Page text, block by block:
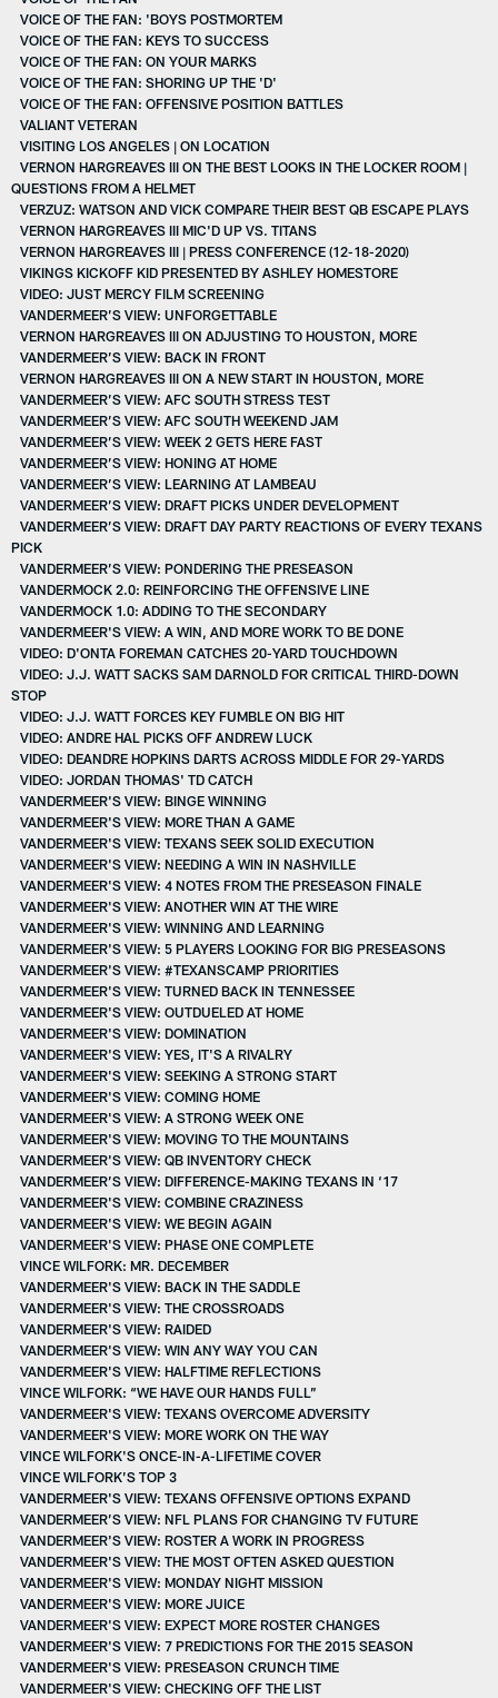
VOICE OF THE FAN: 'BOYS POSTMORTEM
VOICE OF THE FAN: KEYS TO SUCCESS
VOICE OF THE FAN: ON YOUR MARKS
VOICE OF THE FAN: SHORING UP THE 'D'
VOICE OF THE FAN: OFFENSIVE POSITION BATTLES
VALIANT VETERAN
VISITING LOS ANGELES | ON LOCATION
VERNON HARGREAVES III ON THE BEST LOOKS IN THE LOCKER ROOM |
QUESTIONS FROM A HELMET
VERZUZ: WATSON AND VICK COMPARE THEIR BEST QB ESCAPE PLAYS
VERNON HARGREAVES III MIC'D UP VS. TITANS
VERNON HARGREAVES III | PRESS CONFERENCE (12-18-2020)
VIKINGS KICKOFF KID PRESENTED BY ASHLEY HOMESTORE
VIDEO: JUST MERCY FILM SCREENING
VANDERMEER’S VIEW: UNFORGETTABLE
VERNON HARGREAVES III ON ADJUSTING TO HOUSTON, MORE
VANDERMEER’S VIEW: BACK IN FRONT
VERNON HARGREAVES III ON A NEW START IN HOUSTON, MORE
VANDERMEER’S VIEW: AFC SOUTH STRESS TEST
VANDERMEER’S VIEW: AFC SOUTH WEEKEND JAM
VANDERMEER’S VIEW: WEEK 2 GETS HERE FAST
VANDERMEER’S VIEW: HONING AT HOME
VANDERMEER’S VIEW: LEARNING AT LAMBEAU
VANDERMEER’S VIEW: DRAFT PICKS UNDER DEVELOPMENT
VANDERMEER’S VIEW: DRAFT DAY PARTY REACTIONS OF EVERY TEXANS
PICK
VANDERMEER’S VIEW: PONDERING THE PRESEASON
VANDERMOCK 2.0: REINFORCING THE OFFENSIVE LINE
VANDERMOCK 1.0: ADDING TO THE SECONDARY
VANDERMEER'S VIEW: A WIN, AND MORE WORK TO BE DONE
VIDEO: D'ONTA FOREMAN CATCHES 20-YARD TOUCHDOWN
VIDEO: J.J. WATT SACKS SAM DARNOLD FOR CRITICAL THIRD-DOWN
STOP
VIDEO: J.J. WATT FORCES KEY FUMBLE ON BIG HIT
VIDEO: ANDRE HAL PICKS OFF ANDREW LUCK
VIDEO: DEANDRE HOPKINS DARTS ACROSS MIDDLE FOR 29-YARDS
VIDEO: JORDAN THOMAS' TD CATCH
VANDERMEER'S VIEW: BINGE WINNING
VANDERMEER'S VIEW: MORE THAN A GAME
VANDERMEER'S VIEW: TEXANS SEEK SOLID EXECUTION
VANDERMEER'S VIEW: NEEDING A WIN IN NASHVILLE
VANDERMEER'S VIEW: 4 NOTES FROM THE PRESEASON FINALE
VANDERMEER'S VIEW: ANOTHER WIN AT THE WIRE
VANDERMEER'S VIEW: WINNING AND LEARNING
VANDERMEER'S VIEW: 5 PLAYERS LOOKING FOR BIG PRESEASONS
VANDERMEER'S VIEW: #TEXANSCAMP PRIORITIES
VANDERMEER'S VIEW: TURNED BACK IN TENNESSEE
VANDERMEER'S VIEW: OUTDUELED AT HOME
VANDERMEER'S VIEW: DOMINATION
VANDERMEER'S VIEW: YES, IT'S A RIVALRY
VANDERMEER'S VIEW: SEEKING A STRONG START
VANDERMEER'S VIEW: COMING HOME
VANDERMEER'S VIEW: A STRONG WEEK ONE
VANDERMEER'S VIEW: MOVING TO THE MOUNTAINS
VANDERMEER'S VIEW: QB INVENTORY CHECK
VANDERMEER’S VIEW: DIFFERENCE-MAKING TEXANS IN ‘17
VANDERMEER'S VIEW: COMBINE CRAZINESS
VANDERMEER'S VIEW: WE BEGIN AGAIN
VANDERMEER'S VIEW: PHASE ONE COMPLETE
VINCE WILFORK: MR. DECEMBER
VANDERMEER'S VIEW: BACK IN THE SADDLE
VANDERMEER'S VIEW: THE CROSSROADS
VANDERMEER'S VIEW: RAIDED
VANDERMEER'S VIEW: WIN ANY WAY YOU CAN
VANDERMEER'S VIEW: HALFTIME REFLECTIONS
VINCE WILFORK: “WE HAVE OUR HANDS FULL”
VANDERMEER'S VIEW: TEXANS OVERCOME ADVERSITY
VANDERMEER'S VIEW: MORE WORK ON THE WAY
VINCE WILFORK'S ONCE-IN-A-LIFETIME COVER
VINCE WILFORK’S TOP 3
VANDERMEER'S VIEW: TEXANS OFFENSIVE OPTIONS EXPAND
VANDERMEER’S VIEW: NFL PLANS FOR CHANGING TV FUTURE
VANDERMEER'S VIEW: ROSTER A WORK IN PROGRESS
VANDERMEER'S VIEW: THE MOST OFTEN ASKED QUESTION
VANDERMEER'S VIEW: MONDAY NIGHT MISSION
VANDERMEER'S VIEW: MORE JUICE
VANDERMEER'S VIEW: EXPECT MORE ROSTER CHANGES
VANDERMEER'S VIEW: 7 PREDICTIONS FOR THE 2015 SEASON
VANDERMEER'S VIEW: PRESEASON CRUNCH TIME
VANDERMEER'S VIEW: CHECKING OFF THE LIST